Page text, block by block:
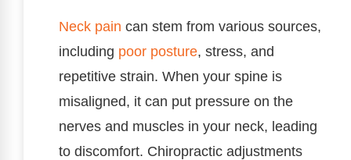
Neck pain can stem from various sources,
including poor posture, stress, and
repetitive strain. When your spine is
misaligned, it can put pressure on the
nerves and muscles in your neck, leading
to discomfort. Chiropractic adjustments